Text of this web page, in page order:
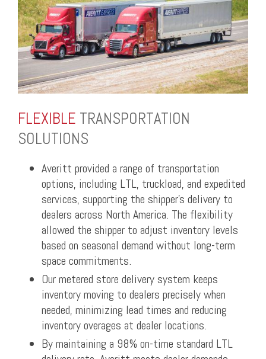
FLEXIBLE TRANSPORTATION
SOLUTIONS
Averitt provided a range of transportation
options, including LTL, truckload, and expedited
services, supporting the shipper’s delivery to
dealers across North America. The flexibility
allowed the shipper to adjust inventory levels
based on seasonal demand without long-term
space commitments.
Our metered store delivery system keeps
inventory moving to dealers precisely when
needed, minimizing lead times and reducing
inventory overages at dealer locations.
By maintaining a 98% on-time standard LTL